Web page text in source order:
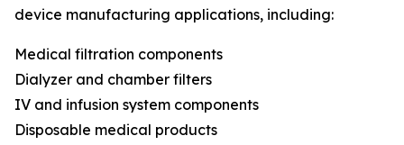
device manufacturing applications, including:
Medical filtration components
Dialyzer and chamber filters
IV and infusion system components
Disposable medical products